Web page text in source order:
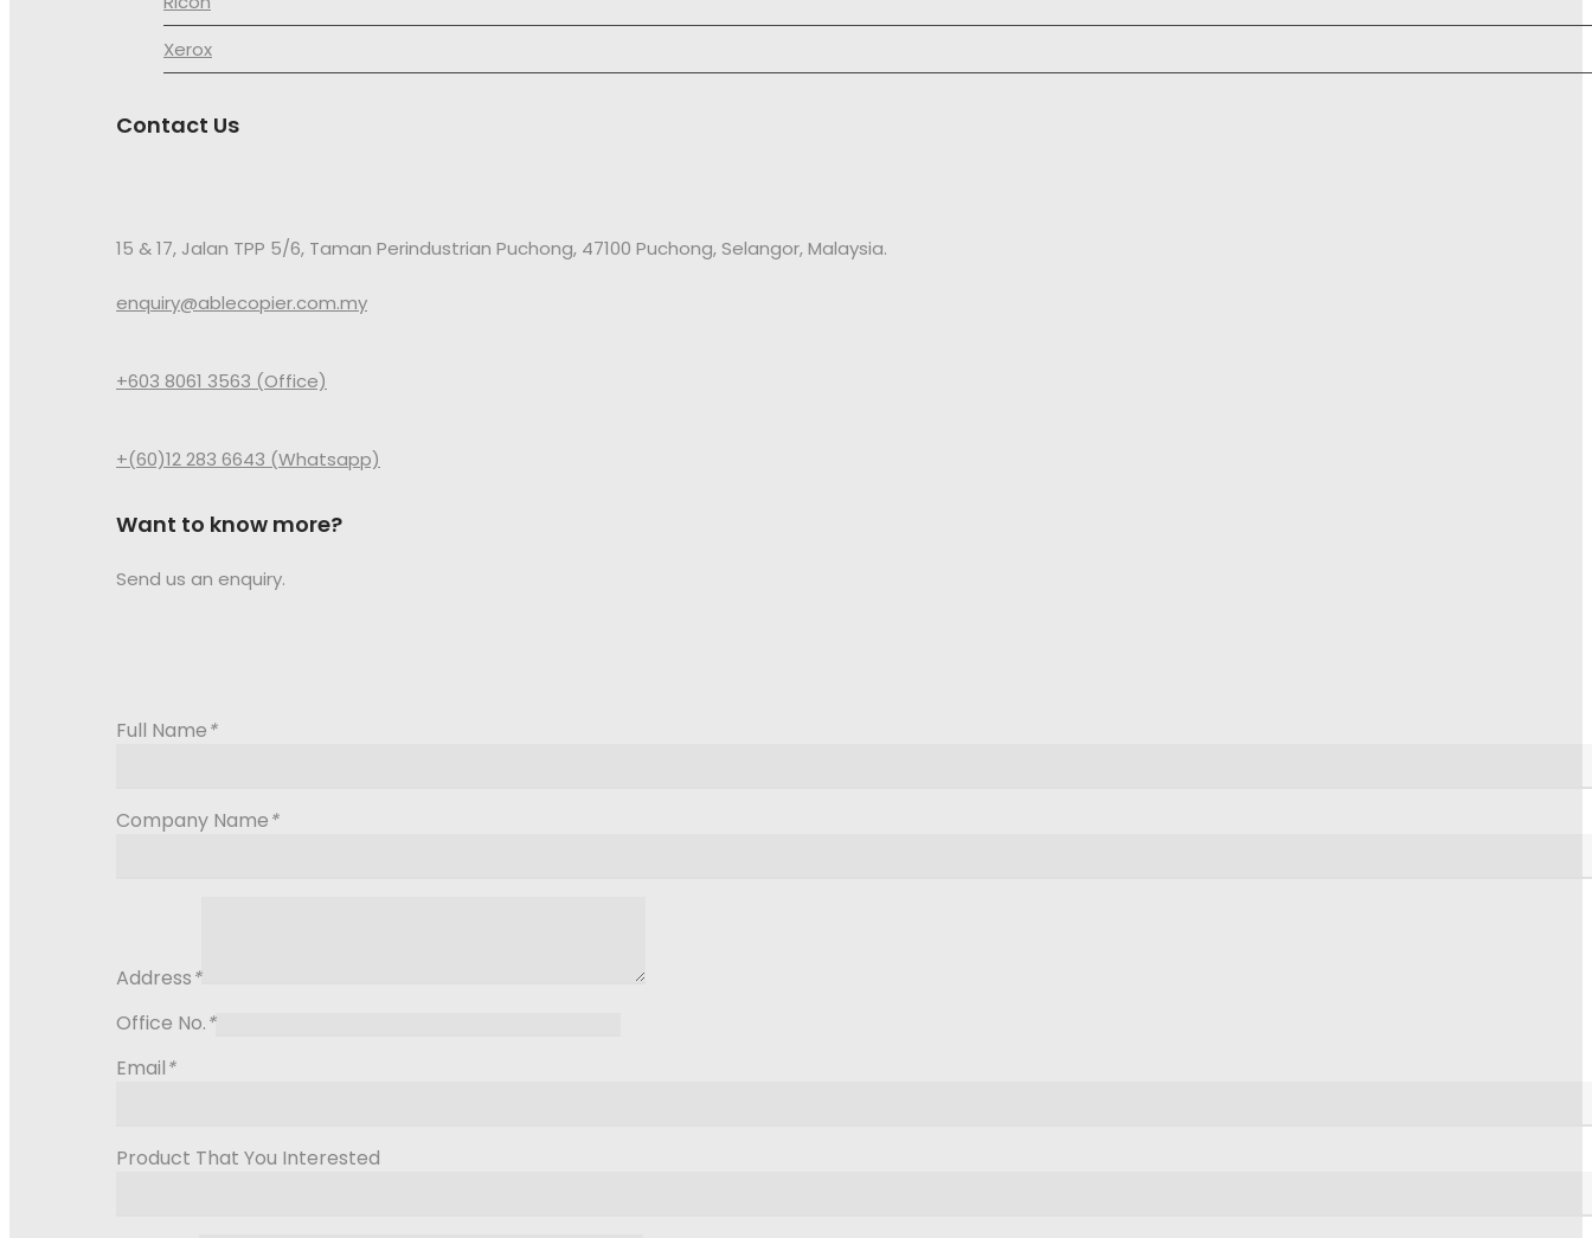
Xerox
Contact Us
15 & 17, Jalan TPP 5/6, Taman Perindustrian Puchong, 47100 Puchong, Selangor, Malaysia.
enquiry@ablecopier.com.my
+603 8061 3563 (Office)
+(60)12 283 6643 (Whatsapp)
Want to know more?
Send us an enquiry.
Full Name*
Company Name*
Address*
Office No.*
Email*
Product That You Interested